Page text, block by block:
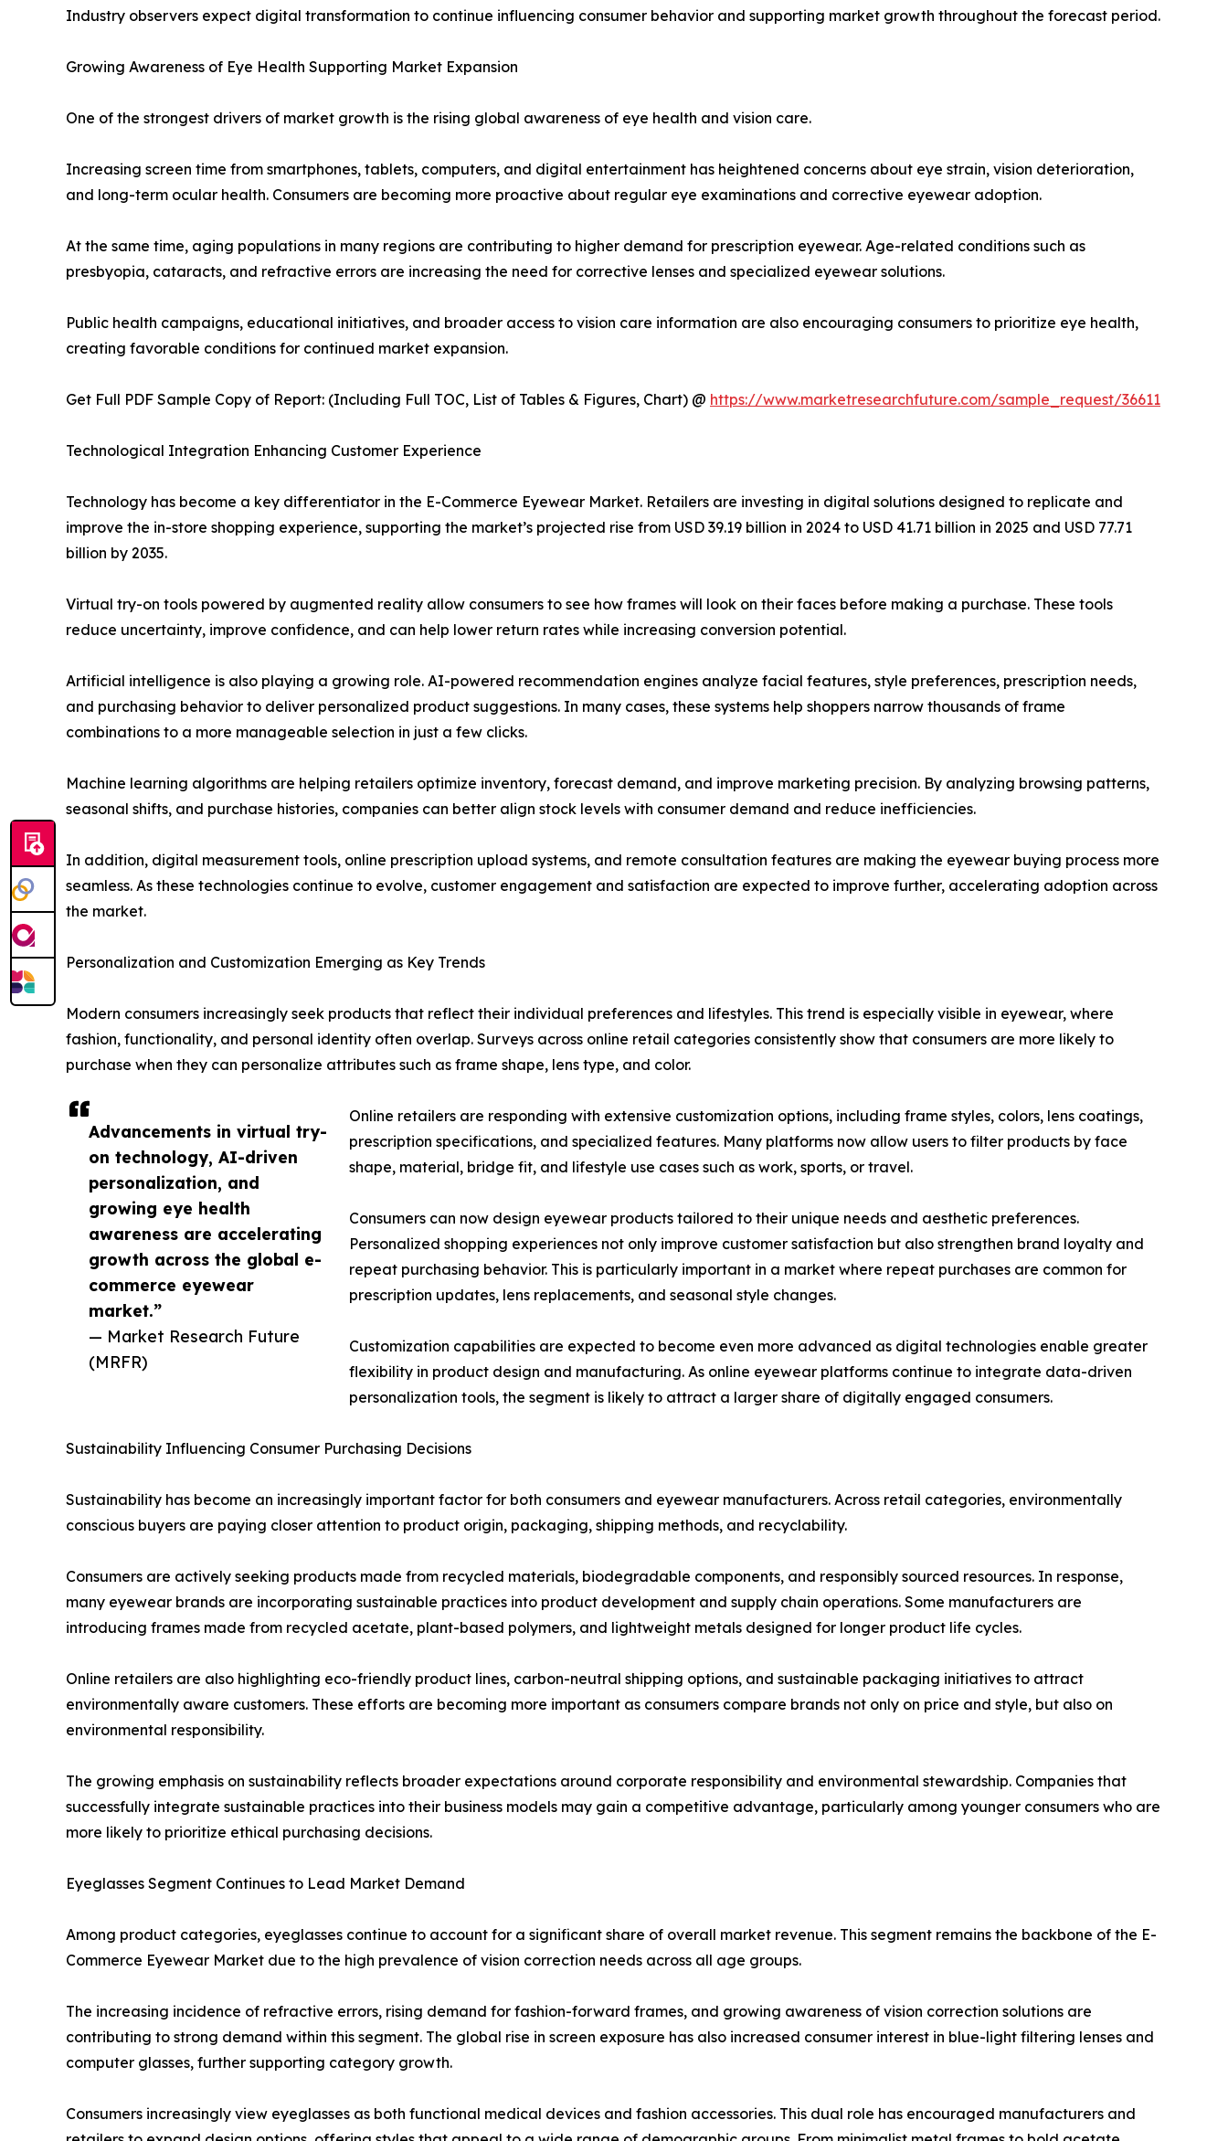
Advancements in virtual try-
on technology, AI-driven
personalization, and
growing eye health
awareness are accelerating
growth across the global e-
commerce eyewear
market.”
— Market Research Future
(MRFR)
Industry observers expect digital transformation to continue influencing consumer behavior and supporting market growth throughout the forecast period.
Growing Awareness of Eye Health Supporting Market Expansion
One of the strongest drivers of market growth is the rising global awareness of eye health and vision care.
Increasing screen time from smartphones, tablets, computers, and digital entertainment has heightened concerns about eye strain, vision deterioration,
and long-term ocular health. Consumers are becoming more proactive about regular eye examinations and corrective eyewear adoption.
At the same time, aging populations in many regions are contributing to higher demand for prescription eyewear. Age-related conditions such as
presbyopia, cataracts, and refractive errors are increasing the need for corrective lenses and specialized eyewear solutions.
Public health campaigns, educational initiatives, and broader access to vision care information are also encouraging consumers to prioritize eye health,
creating favorable conditions for continued market expansion.
Get Full PDF Sample Copy of Report: (Including Full TOC, List of Tables & Figures, Chart) @ https://www.marketresearchfuture.com/sample_request/36611
Technological Integration Enhancing Customer Experience
Technology has become a key differentiator in the E-Commerce Eyewear Market. Retailers are investing in digital solutions designed to replicate and
improve the in-store shopping experience, supporting the market’s projected rise from USD 39.19 billion in 2024 to USD 41.71 billion in 2025 and USD 77.71
billion by 2035.
Virtual try-on tools powered by augmented reality allow consumers to see how frames will look on their faces before making a purchase. These tools
reduce uncertainty, improve confidence, and can help lower return rates while increasing conversion potential.
Artificial intelligence is also playing a growing role. AI-powered recommendation engines analyze facial features, style preferences, prescription needs,
and purchasing behavior to deliver personalized product suggestions. In many cases, these systems help shoppers narrow thousands of frame
combinations to a more manageable selection in just a few clicks.
Machine learning algorithms are helping retailers optimize inventory, forecast demand, and improve marketing precision. By analyzing browsing patterns,
seasonal shifts, and purchase histories, companies can better align stock levels with consumer demand and reduce inefficiencies.
In addition, digital measurement tools, online prescription upload systems, and remote consultation features are making the eyewear buying process more
seamless. As these technologies continue to evolve, customer engagement and satisfaction are expected to improve further, accelerating adoption across
the market.
Personalization and Customization Emerging as Key Trends
Modern consumers increasingly seek products that reflect their individual preferences and lifestyles. This trend is especially visible in eyewear, where
fashion, functionality, and personal identity often overlap. Surveys across online retail categories consistently show that consumers are more likely to
purchase when they can personalize attributes such as frame shape, lens type, and color.
Online retailers are responding with extensive customization options, including frame styles, colors, lens coatings,
prescription specifications, and specialized features. Many platforms now allow users to filter products by face
shape, material, bridge fit, and lifestyle use cases such as work, sports, or travel.
Consumers can now design eyewear products tailored to their unique needs and aesthetic preferences.
Personalized shopping experiences not only improve customer satisfaction but also strengthen brand loyalty and
repeat purchasing behavior. This is particularly important in a market where repeat purchases are common for
prescription updates, lens replacements, and seasonal style changes.
Customization capabilities are expected to become even more advanced as digital technologies enable greater
flexibility in product design and manufacturing. As online eyewear platforms continue to integrate data-driven
personalization tools, the segment is likely to attract a larger share of digitally engaged consumers.
Sustainability Influencing Consumer Purchasing Decisions
Sustainability has become an increasingly important factor for both consumers and eyewear manufacturers. Across retail categories, environmentally
conscious buyers are paying closer attention to product origin, packaging, shipping methods, and recyclability.
Consumers are actively seeking products made from recycled materials, biodegradable components, and responsibly sourced resources. In response,
many eyewear brands are incorporating sustainable practices into product development and supply chain operations. Some manufacturers are
introducing frames made from recycled acetate, plant-based polymers, and lightweight metals designed for longer product life cycles.
Online retailers are also highlighting eco-friendly product lines, carbon-neutral shipping options, and sustainable packaging initiatives to attract
environmentally aware customers. These efforts are becoming more important as consumers compare brands not only on price and style, but also on
environmental responsibility.
The growing emphasis on sustainability reflects broader expectations around corporate responsibility and environmental stewardship. Companies that
successfully integrate sustainable practices into their business models may gain a competitive advantage, particularly among younger consumers who are
more likely to prioritize ethical purchasing decisions.
Eyeglasses Segment Continues to Lead Market Demand
Among product categories, eyeglasses continue to account for a significant share of overall market revenue. This segment remains the backbone of the E-
Commerce Eyewear Market due to the high prevalence of vision correction needs across all age groups.
The increasing incidence of refractive errors, rising demand for fashion-forward frames, and growing awareness of vision correction solutions are
contributing to strong demand within this segment. The global rise in screen exposure has also increased consumer interest in blue-light filtering lenses and
computer glasses, further supporting category growth.
Consumers increasingly view eyeglasses as both functional medical devices and fashion accessories. This dual role has encouraged manufacturers and